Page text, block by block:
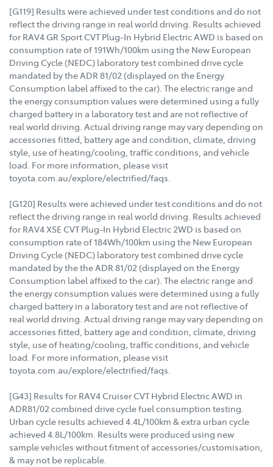
[G119] Results were achieved under test conditions and do not
reflect the driving range in real world driving. Results achieved
for RAV4 GR Sport CVT Plug-In Hybrid Electric AWD is based on
consumption rate of 191Wh/100km using the New European
Driving Cycle (NEDC) laboratory test combined drive cycle
mandated by the ADR 81/02 (displayed on the Energy
Consumption label affixed to the car). The electric range and
the energy consumption values were determined using a fully
charged battery in a laboratory test and are not reflective of
real world driving. Actual driving range may vary depending on
accessories fitted, battery age and condition, climate, driving
style, use of heating/cooling, traffic conditions, and vehicle
load. For more information, please visit
toyota.com.au/explore/electrified/faqs.
[G120] Results were achieved under test conditions and do not
reflect the driving range in real world driving. Results achieved
for RAV4 XSE CVT Plug-In Hybrid Electric 2WD is based on
consumption rate of 184Wh/100km using the New European
Driving Cycle (NEDC) laboratory test combined drive cycle
mandated by the the ADR 81/02 (displayed on the Energy
Consumption label affixed to the car). The electric range and
the energy consumption values were determined using a fully
charged battery in a laboratory test and are not reflective of
real world driving. Actual driving range may vary depending on
accessories fitted, battery age and condition, climate, driving
style, use of heating/cooling, traffic conditions, and vehicle
load. For more information, please visit
toyota.com.au/explore/electrified/faqs.
[G43] Results for RAV4 Cruiser CVT Hybrid Electric AWD in
ADR81/02 combined drive cycle fuel consumption testing.
Urban cycle results achieved 4.4L/100km & extra urban cycle
achieved 4.8L/100km. Results were produced using new
sample vehicles without fitment of accessories/customisation,
& may not be replicable.